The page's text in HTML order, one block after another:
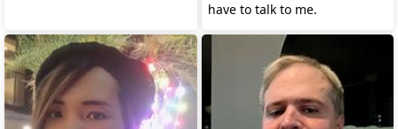
have to talk to me.